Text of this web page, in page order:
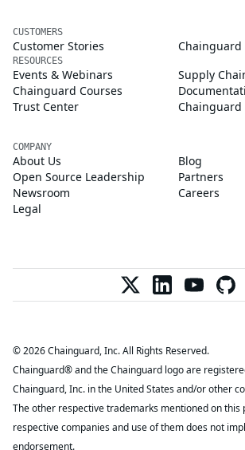
CUSTOMERS
Customer Stories Chainguard
RESOURCES
Events & Webinars
Supply
Chainguard Courses
Trust Center
Chainguard
COMPANY
About Us
Blog
Open Source Leadership
Partners
Newsroom
Careers
Legal
© 2026 Chainguard, Inc. All Rights Reserved.
Chainguard® and the Chainguard logo are
Chainguard, Inc. in the United States and/or other
The other respective trademarks mentioned on this
respective companies and use of them does not
endorsement.